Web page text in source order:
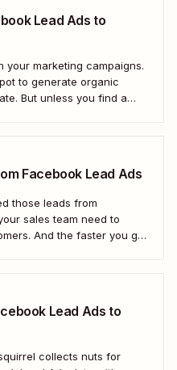
Lead Ads to
your marketing campaigns.
to generate organic
But unless you find a
Facebook Lead Ads
those leads from
sales team need to
And the faster you go
Lead Ads to
collects nuts for